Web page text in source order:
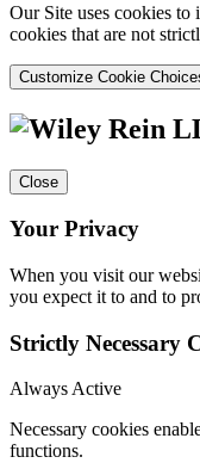
Our Site uses cookies
cookies that are not
Customize Cookie
Close
Your Privacy
When you visit our
you expect it to and to
Strictly Necessary
Always Active
Necessary cookies
functions.